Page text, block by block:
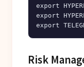
export
export
Risk